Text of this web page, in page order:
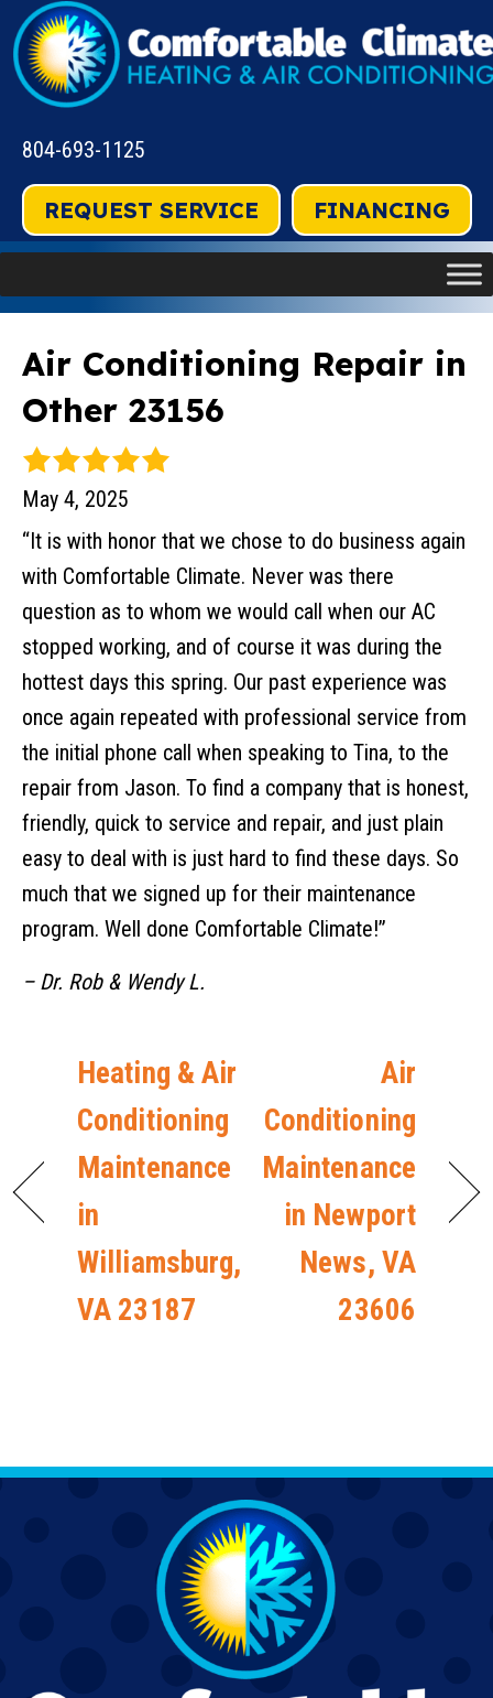
804-693-1125
REQUEST SERVICE FINANCING
Air Conditioning Repair in
Other 23156
May 4, 2025
“It is with honor that we chose to do business again
with Comfortable Climate. Never was there
question as to whom we would call when our AC
stopped working, and of course it was during the
hottest days this spring. Our past experience was
once again repeated with professional service from
the initial phone call when speaking to Tina, to the
repair from Jason. To find a company that is honest,
friendly, quick to service and repair, and just plain
easy to deal with is just hard to find these days. So
much that we signed up for their maintenance
program. Well done Comfortable Climate!”
– Dr. Rob & Wendy L.
Heating & Air
Conditioning
Maintenance
in
Williamsburg,
VA 23187
Air
Conditioning
Maintenance
in Newport
News, VA
23606